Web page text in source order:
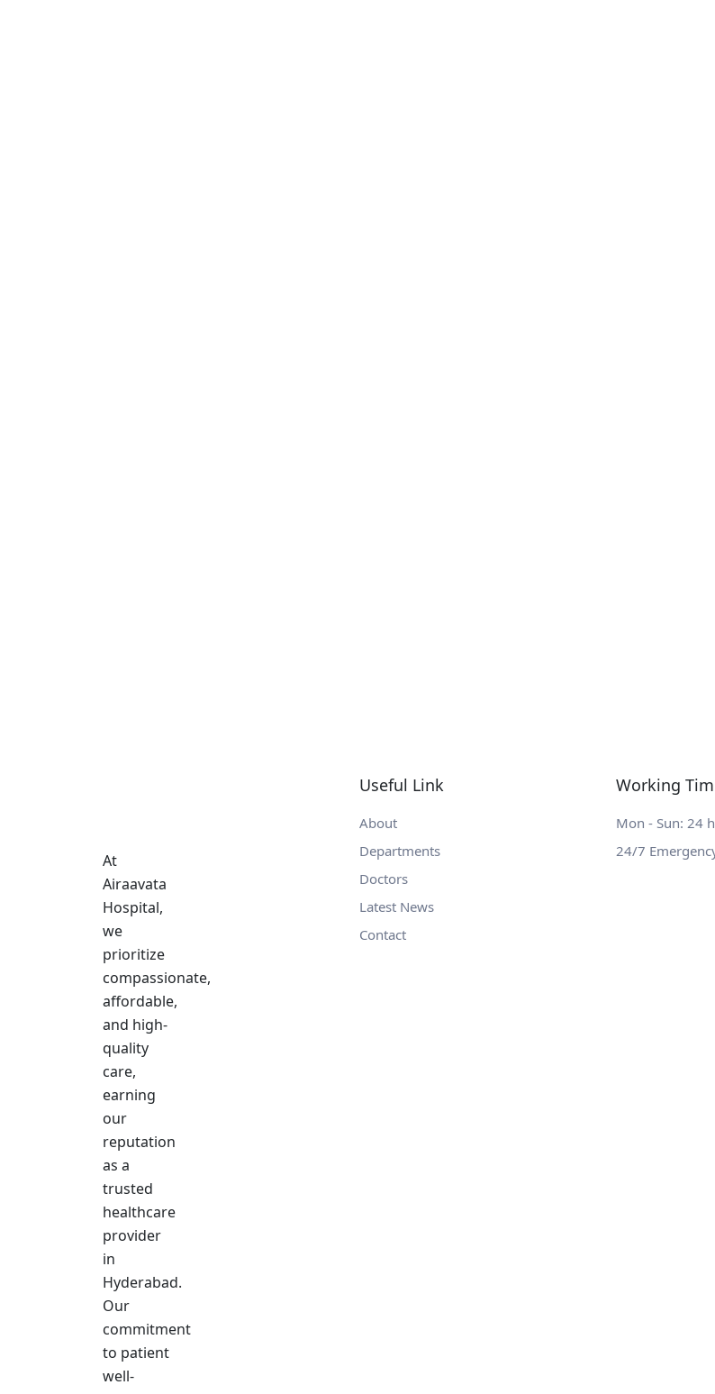
At
Airaavata
Hospital,
we
prioritize
compassionate,
affordable,
and high-
quality
care,
earning
our
reputation
as a
trusted
healthcare
provider
in
Hyderabad.
Our
commitment
to patient
well-
Useful Link
About
Departments
Doctors
Latest News
Contact
Working
Mon - Sun: 24
24/7